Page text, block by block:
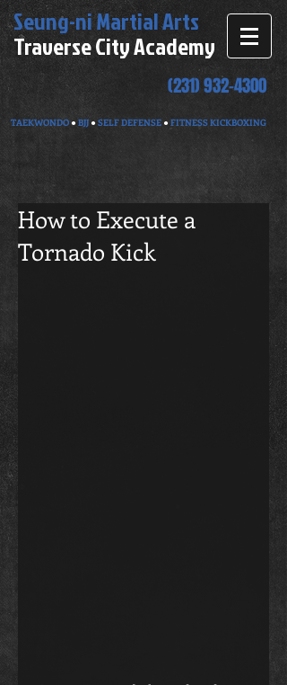
Seung-niMartial Arts
Traverse City Academy
(231) 932-4300
TAEKWONDO ● BJJ● SELF DEFENSE ● FITNESS KICKBOXING
How to Execute a
Tornado Kick